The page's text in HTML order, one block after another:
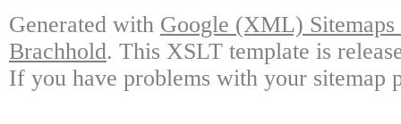
Generated with Google (XML)
Brachhold. This XSLT template is
If you have problems with your sitemap